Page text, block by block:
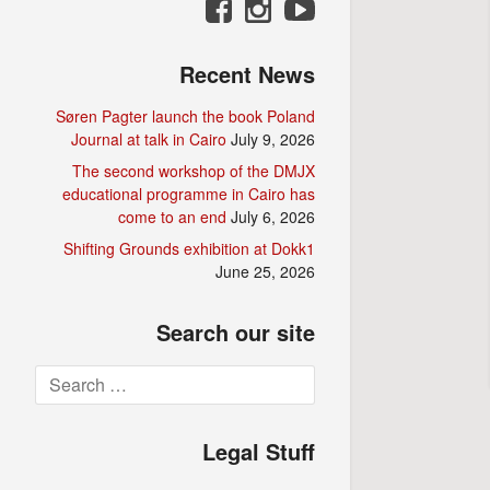
Recent News
Søren Pagter launch the book Poland
Journal at talk in Cairo July 9, 2026
The second workshop of the DMJX
educational programme in Cairo has
come to an end July 6, 2026
Shifting Grounds exhibition at Dokk1
June 25, 2026
Search our site
Search
for:
Legal Stuff